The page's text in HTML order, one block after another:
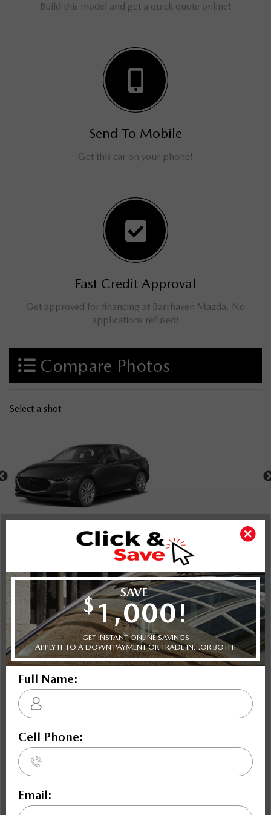
Build this model and get a quick quote online!
Send To Mobile
Get this car on your phone!
Fast Credit Approval
Get approved for financing at Barrhaven Mazda. No
applications refused!
Compare Photos
Select a shot
Mazda3